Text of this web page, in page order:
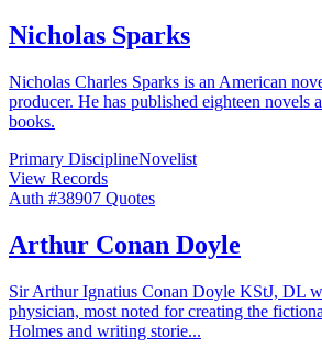
Nicholas Sparks
Nicholas Charles Sparks is an American
producer. He has published eighteen novels
books.
Primary DisciplineNovelist
View Records
Auth #38907 Quotes
Arthur Conan Doyle
Sir Arthur Ignatius Conan Doyle KStJ, DL
physician, most noted for creating the
Holmes and writing storie...